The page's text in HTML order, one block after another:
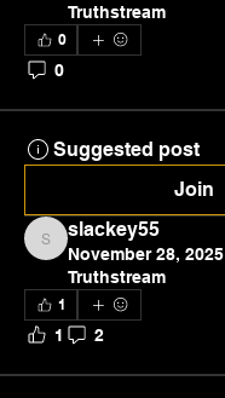
Truthstream
0
0
Suggested post
Join
slackey55
slackey55
November 28, 2025
Truthstream
1
1 2